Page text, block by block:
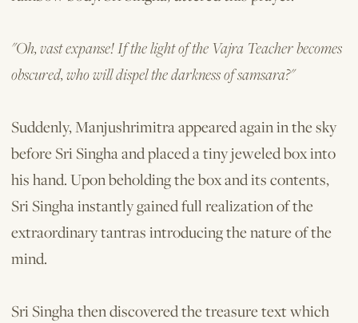
"Oh, vast expanse! If the light of the Vajra Teacher becomes
obscured, who will dispel the darkness of samsara?"
Suddenly, Manjushrimitra appeared again in the sky
before Sri Singha and placed a tiny jeweled box into
his hand. Upon beholding the box and its contents,
Sri Singha instantly gained full realization of the
extraordinary tantras introducing the nature of the
mind.
Sri Singha then discovered the treas­ure text which